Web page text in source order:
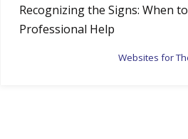
Recognizing the Signs: When
Professional Help
Websites for